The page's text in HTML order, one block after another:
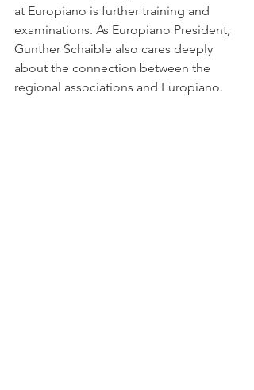
at Europiano is further training and
examinations. As Europiano President,
Gunther Schaible also cares deeply
about the connection between the
regional associations and Europiano.